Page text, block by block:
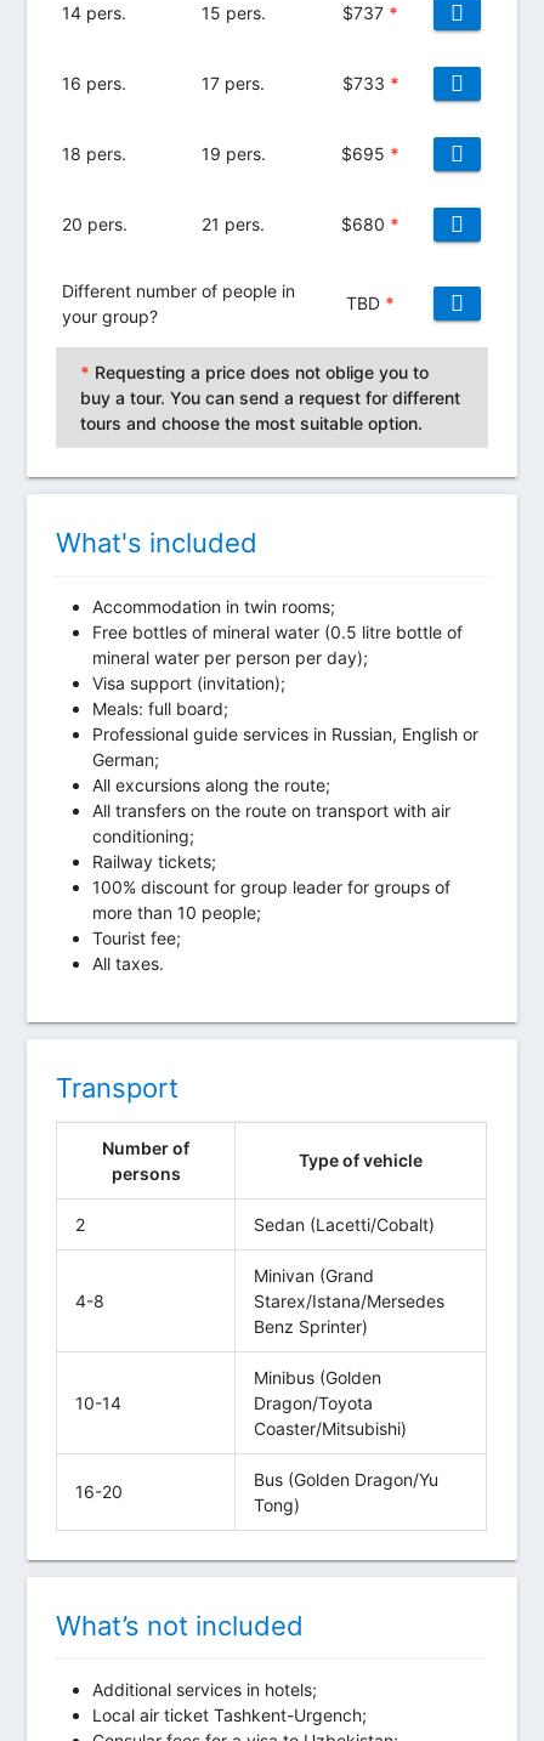
14 pers. 15 pers. $737 *
16 pers. 17 pers. $733 *
18 pers. 19 pers. $695 *
20 pers. 21 pers. $680 *
Different number of people in
your group?
TBD *
* Requesting a price does not oblige you to
buy a tour. You can send a request for different
tours and choose the most suitable option.
What's included
Accommodation in twin rooms;
Free bottles of mineral water (0.5 litre bottle of
mineral water per person per day);
Visa support (invitation);
Meals: full board;
Professional guide services in Russian, English or
German;
All excursions along the route;
All transfers on the route on transport with air
conditioning;
Railway tickets;
100% discount for group leader for groups of
more than 10 people;
Tourist fee;
All taxes.
Transport
Number of
persons
Type of vehicle
2 Sedan (Lacetti/Cobalt)
4-8
Minivan (Grand
Starex/Istana/Mersedes
Benz Sprinter)
10-14
Minibus (Golden
Dragon/Toyota
Coaster/Mitsubishi)
16-20
Bus (Golden Dragon/Yu
Tong)
What’s not included
Additional services in hotels;
Local air ticket Tashkent-Urgench;